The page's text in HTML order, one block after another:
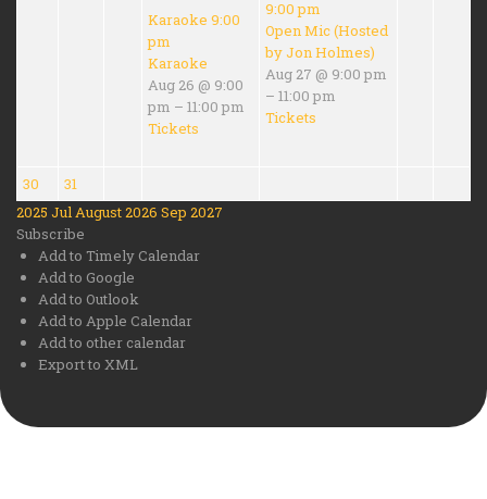
Karaoke9:00
pm
Karaoke
Aug 26 @ 9:00
pm – 11:00 pm
Tickets
9:00 pm
Open Mic (Hosted
by Jon Holmes)
Aug 27 @ 9:00 pm
– 11:00 pm
Tickets
30
31
2025 Jul August 2026 Sep 2027
Subscribe
Add to Timely Calendar
Add to Google
Add to Outlook
Add to Apple Calendar
Add to other calendar
Export to XML